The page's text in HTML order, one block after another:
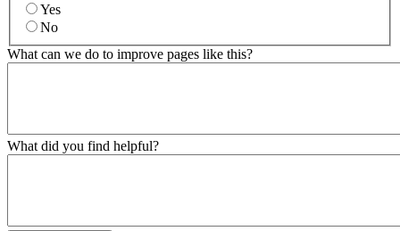
Yes
No
What can we do to improve pages like this?
What did you find helpful?